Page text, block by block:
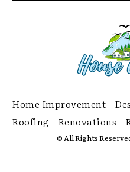
Home Improvement
Roofing
Renovations
© All Rights